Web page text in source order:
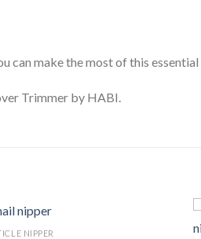
can make the most of this essential
Trimmer by HABI.
NIPPER